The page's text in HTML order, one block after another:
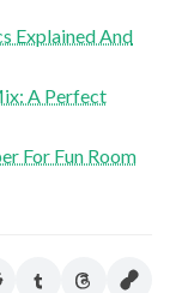
Explained And
A Perfect
For Fun Room